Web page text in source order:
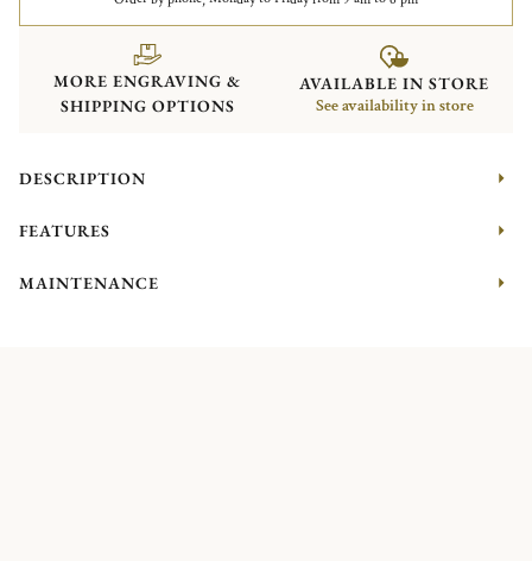
MORE ENGRAVING &
SHIPPING OPTIONS
AVAILABLE IN STORE
See availability in store
DESCRIPTION
FEATURES
MAINTENANCE